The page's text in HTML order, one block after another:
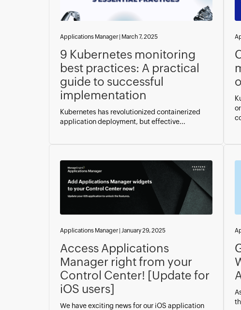
Applications Manager| March 7, 2025
9 Kubernetes monitoring
best practices: A practical
guide to successful
implementation
Kubernetes has revolutionized containerized
application deployment, but effective...
Applications Manager| January 29, 2025
Access Applications
Manager right from your
Control Center! [Update for
iOS users]
We have exciting news for our iOS application